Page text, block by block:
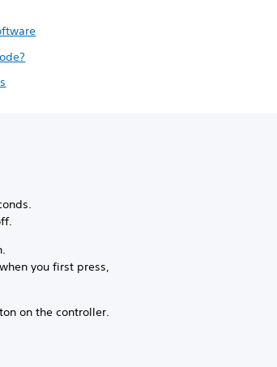
you first press,
on the controller.